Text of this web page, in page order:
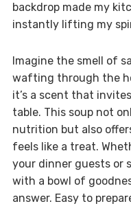
backdrop made my
instantly lifting my
Imagine the smell of
wafting through the
it’s a scent that
table. This soup not
nutrition but also
feels like a treat.
your dinner guests or
with a bowl of
answer. Easy to